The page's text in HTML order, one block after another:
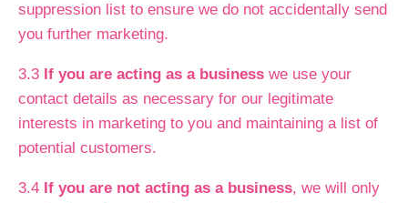
suppression list to ensure we do not accidentally send
you further marketing.
3.3 If you are acting as a business we use your
contact details as necessary for our legitimate
interests in marketing to you and maintaining a list of
potential customers.
3.4 If you are not acting as a business, we will only